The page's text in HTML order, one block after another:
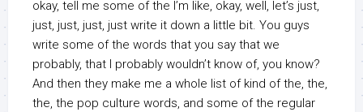
okay, tell me some of the I’m like, okay, well, let’s just,
just, just, just, just write it down a little bit. You guys
write some of the words that you say that we
probably, that I probably wouldn’t know of, you know?
And then they make me a whole list of kind of the, the,
the, the pop culture words, and some of the regular